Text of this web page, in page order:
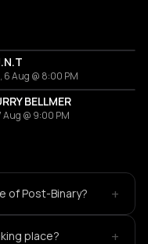
6 Aug @ 8:00 PM
BELLMER
Aug @ 9:00 PM
of Post-Binary? +
place? +